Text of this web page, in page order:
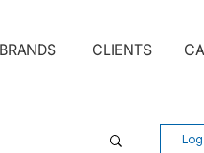
BRANDS CLIENTS